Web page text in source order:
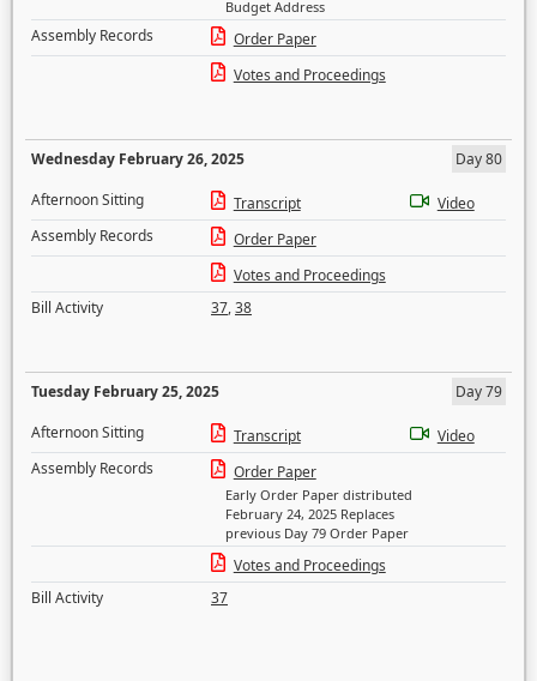
Budget Address
Assembly Records
Order Paper
Votes and Proceedings
Wednesday February 26, 2025
Day 80
Afternoon Sitting
Transcript
Video
Assembly Records
Order Paper
Votes and Proceedings
Bill Activity
37,38
Tuesday February 25, 2025
Day 79
Afternoon Sitting
Transcript
Video
Assembly Records
Order Paper
Early Order Paper distributed
February 24, 2025 Replaces
previous Day 79 Order Paper
Votes and Proceedings
Bill Activity
37